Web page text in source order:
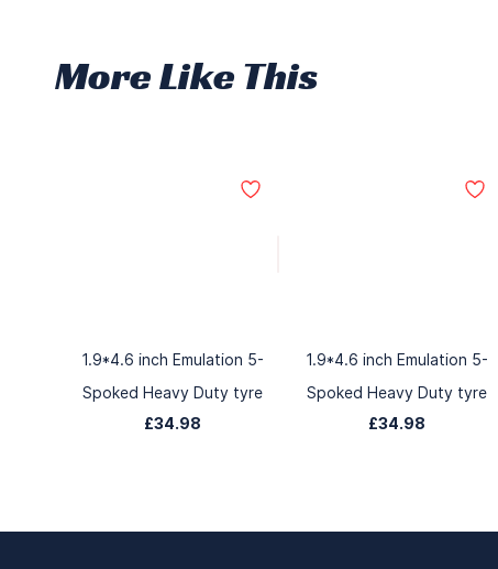
More Like This
1.9*4.6 inch Emulation 5-
Spoked Heavy Duty tyre
£34.98
1.9*4.6 inch Emulation 5-
Spoked Heavy Duty tyre
£34.98